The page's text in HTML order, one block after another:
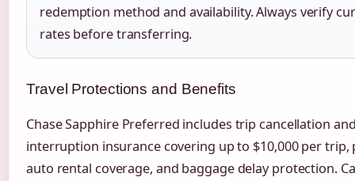
redemption method and availability. Always verify
rates before transferring.
Travel Protections and Benefits
Chase Sapphire Preferred includes trip cancellation
interruption insurance covering up to $10,000 per trip,
auto rental coverage, and baggage delay protection.